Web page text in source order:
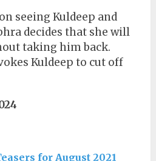
seeing Kuldeep and
decides that she will
taking him back.
Kuldeep to cut off
for August 2021